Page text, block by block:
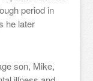
period in
he later
son, Mike,